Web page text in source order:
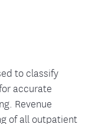
to classify
accurate
Revenue
of all outpatient